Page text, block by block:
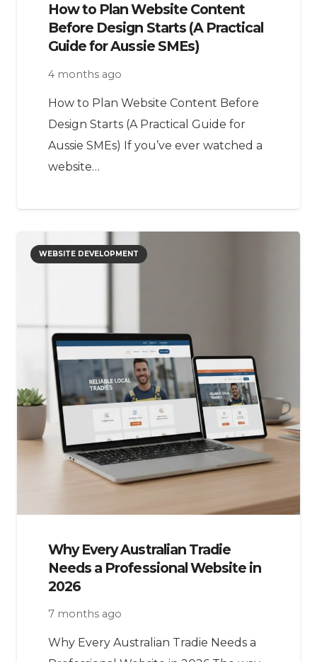
How to Plan Website Content
Before Design Starts (A Practical
Guide for Aussie SMEs)
4 months ago
How to Plan Website Content Before
Design Starts (A Practical Guide for
Aussie SMEs) If you’ve ever watched a
website…
WEBSITE DEVELOPMENT
Why Every Australian Tradie
Needs a Professional Website in
2026
7 months ago
Why Every Australian Tradie Needs a